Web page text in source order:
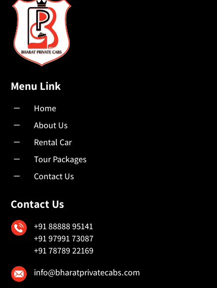
Menu Link
K Home
K About Us
K Rental Car
K Tour Packages
K Contact Us
Contact Us
+91 88888 95141
+91 97991 73087
+91 78789 22169
info@bharatprivatecabs.com